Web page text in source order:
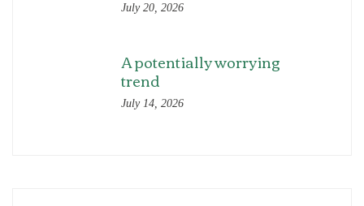
July 20, 2026
A potentially worrying
trend
July 14, 2026